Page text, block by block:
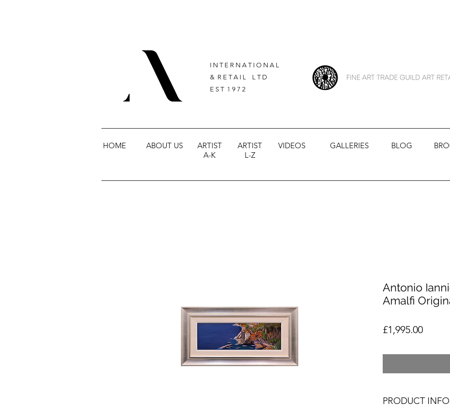
I N T E R N A T I O N A L
& R E T A I L L T D
E S T 1 9 7 2
HOME ABOUT US
ARTIST
A-K
ARTIST
L-Z
VIDEOS GALLERIES BLOG
Antonio
Amalfi
£1,995.00Price
PRODUCT INFO